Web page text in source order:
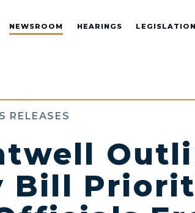
NEWSROOM HEARINGS LEGISLATION
RELEASES
Bill